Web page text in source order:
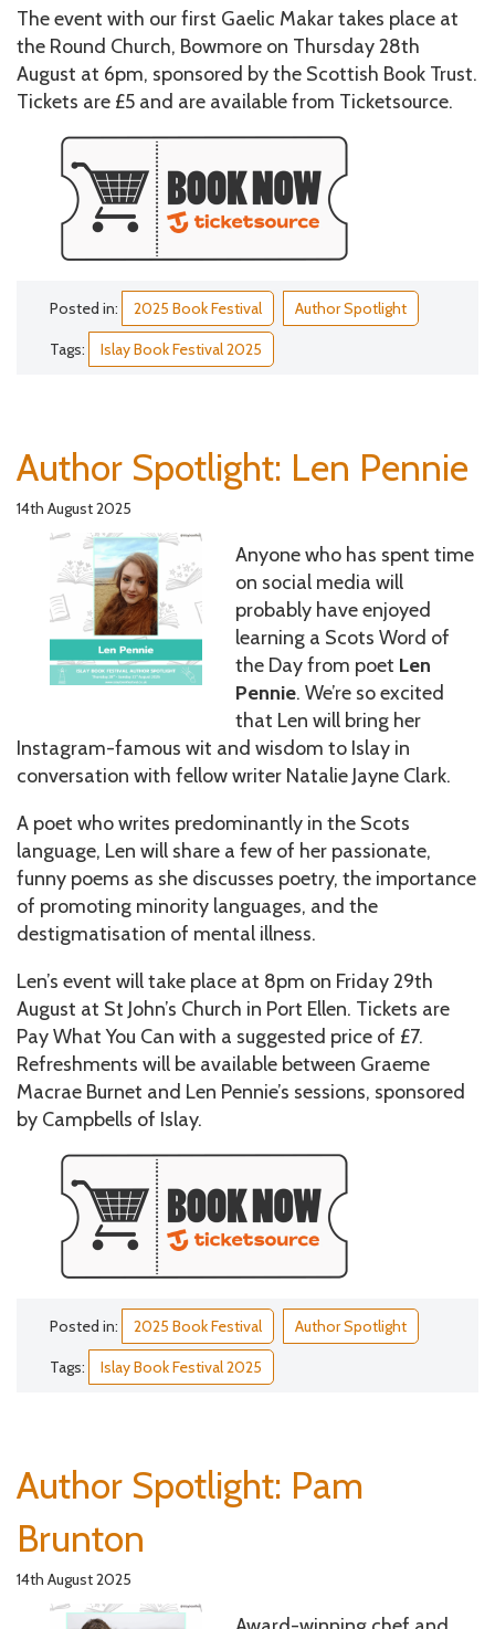
The event with our first Gaelic Makar takes place at
the Round Church, Bowmore on Thursday 28th
August at 6pm, sponsored by the Scottish Book Trust.
Tickets are £5 and are available from Ticketsource.
Posted in: 2025 Book Festival Author Spotlight
Tags: Islay Book Festival 2025
Author Spotlight: Len Pennie
14th August 2025
Anyone who has spent time
on social media will
probably have enjoyed
learning a Scots Word of
the Day from poet Len
Pennie. We’re so excited
that Len will bring her
Instagram-famous wit and wisdom to Islay in
conversation with fellow writer Natalie Jayne Clark.
A poet who writes predominantly in the Scots
language, Len will share a few of her passionate,
funny poems as she discusses poetry, the importance
of promoting minority languages, and the
destigmatisation of mental illness.
Len’s event will take place at 8pm on Friday 29th
August at St John’s Church in Port Ellen. Tickets are
Pay What You Can with a suggested price of £7.
Refreshments will be available between Graeme
Macrae Burnet and Len Pennie’s sessions, sponsored
by Campbells of Islay.
Posted in: 2025 Book Festival Author Spotlight
Tags: Islay Book Festival 2025
Author Spotlight: Pam
Brunton
14th August 2025